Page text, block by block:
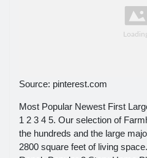
Source: pinterest.com
Most Popular Newest First
1 2 3 4 5. Our selection of
the hundreds and the large
2800 square feet of living